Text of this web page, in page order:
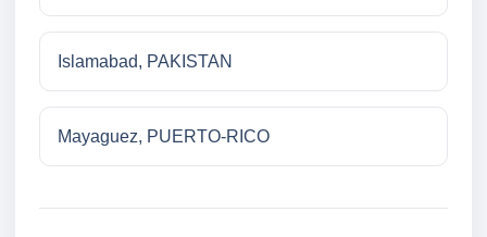
Islamabad, PAKISTAN
Mayaguez, PUERTO-RICO